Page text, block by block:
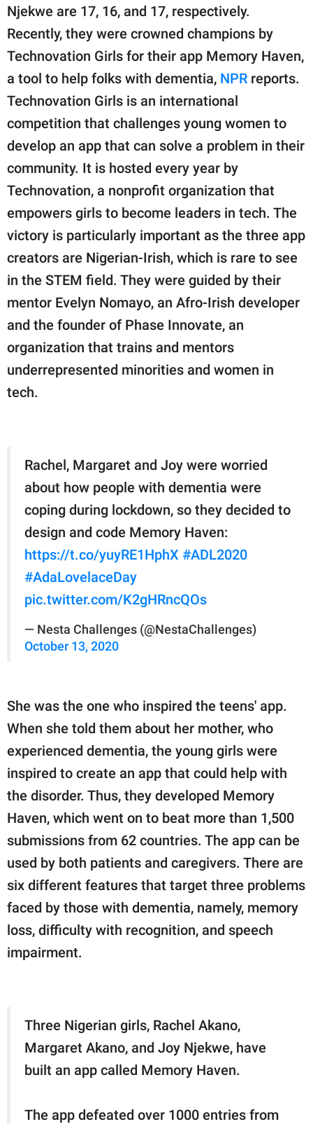
Contact Us
Privacy Policy
SCOOP UPWORTHY is
part of
GOOD Worldwide Inc.
publishing
© GOOD Worldwide Inc.
All Rights Reserved.
Njekwe are 17, 16, and 17, respectively.
Recently, they were crowned champions by
Technovation Girls for their app Memory Haven,
a tool to help folks with dementia, NPR reports.
Technovation Girls is an international
competition that challenges young women to
develop an app that can solve a problem in their
community. It is hosted every year by
Technovation, a nonprofit organization that
empowers girls to become leaders in tech. The
victory is particularly important as the three app
creators are Nigerian-Irish, which is rare to see
in the STEM field. They were guided by their
mentor Evelyn Nomayo, an Afro-Irish developer
and the founder of Phase Innovate, an
organization that trains and mentors
underrepresented minorities and women in
tech.
Rachel, Margaret and Joy were worried
about how people with dementia were
coping during lockdown, so they decided to
design and code Memory Haven:
https://t.co/yuyRE1HphX #ADL2020
#AdaLovelaceDay
pic.twitter.com/K2gHRncQOs
— Nesta Challenges (@NestaChallenges)
October 13, 2020
She was the one who inspired the teens' app.
When she told them about her mother, who
experienced dementia, the young girls were
inspired to create an app that could help with
the disorder. Thus, they developed Memory
Haven, which went on to beat more than 1,500
submissions from 62 countries. The app can be
used by both patients and caregivers. There are
six different features that target three problems
faced by those with dementia, namely, memory
loss, difficulty with recognition, and speech
impairment.
Three Nigerian girls, Rachel Akano,
Margaret Akano, and Joy Njekwe, have
built an app called Memory Haven.
The app defeated over 1000 entries from